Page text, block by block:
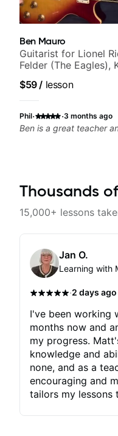
Ben Mauro
Guitarist for Lionel
Felder (The Eagles),
$59/ lesson
Phil· ·3 months ago
Ben is a great teacher
Thousands
15,000+ lessons
Jan O.
Learning with
·2 days ago
I've been working
months now and
my progress. Matt's musical
knowledge and
none, and as a
encouraging and
tailors my lessons